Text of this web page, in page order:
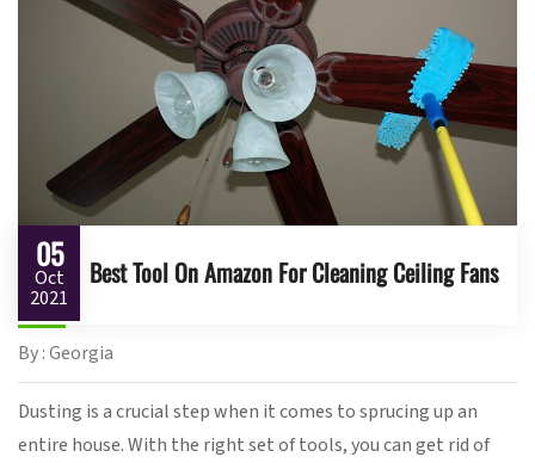
05
Oct
2021
Best Tool On Amazon For Cleaning Ceiling Fans
By : Georgia
Dusting is a crucial step when it comes to sprucing up an
entire house. With the right set of tools, you can get rid of